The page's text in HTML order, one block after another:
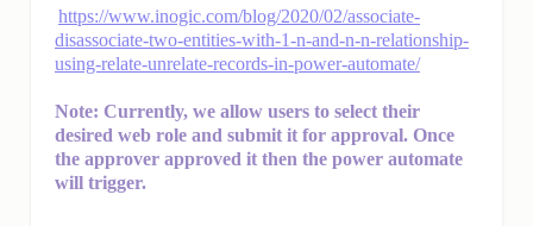
https://www.inogic.com/blog/2020/02/associate-
disassociate-two-entities-with-1-n-and-n-n-relationship-
using-relate-unrelate-records-in-power-automate/
Note: Currently, we allow users to select their
desired web role and submit it for approval. Once
the approver approved it then the power automate
will trigger.